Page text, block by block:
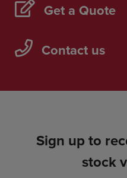
Get a Quote
Contact us
Sign up to
stock